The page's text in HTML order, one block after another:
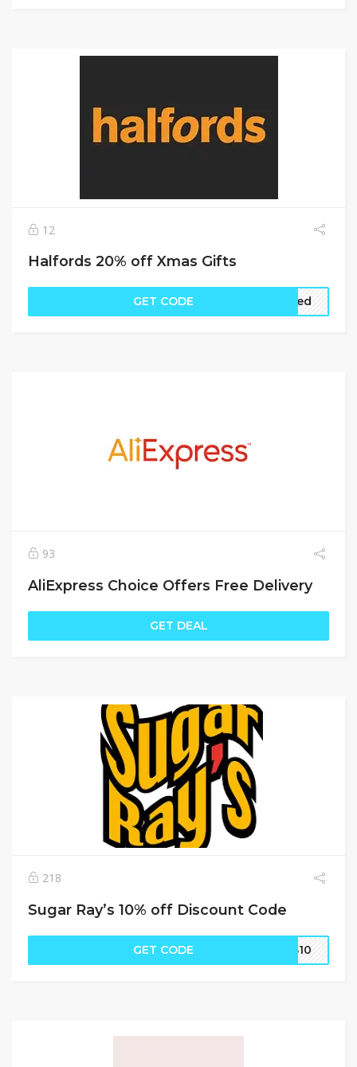
12
Halfords 20% off Xmas Gifts
GET CODE ired
93
AliExpress Choice Offers Free Delivery
GET DEAL
218
Sugar Ray’s 10% off Discount Code
GET CODE SS10